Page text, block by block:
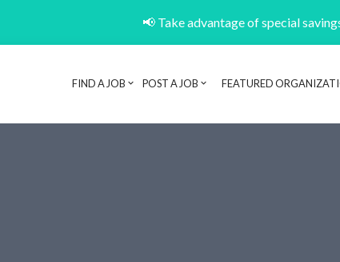
📢 Take advantage of special
FIND A JOB POST A JOB FEATURED